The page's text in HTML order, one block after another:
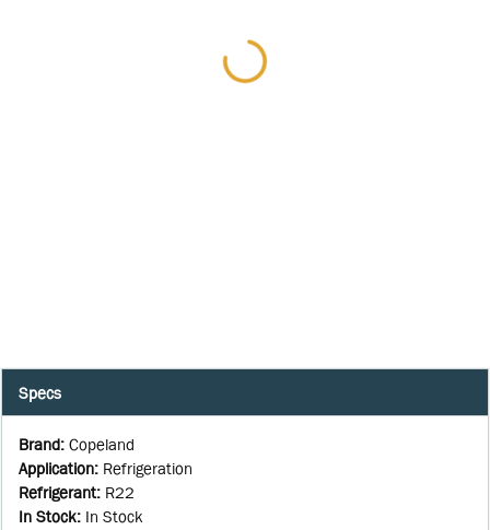
Specs
Brand: Copeland
Application: Refrigeration
Refrigerant: R22
In Stock: In Stock